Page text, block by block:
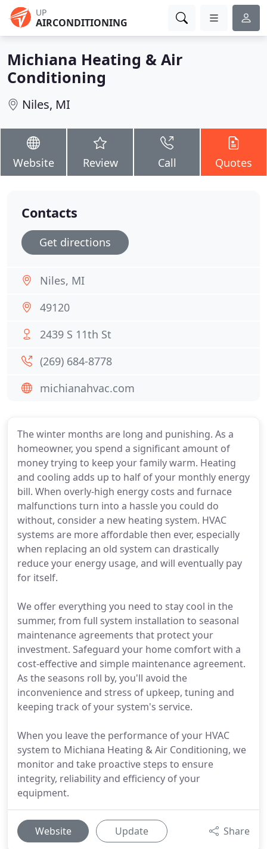
UP
AIRCONDITIONING
Michiana Heating & Air
Conditioning
Niles, MI
Website Review Call Quotes
The winter months are long and punishing. As a
homeowner, you spend a significant amount of
money trying to keep your family warm. Heating
and cooling adds up to half of your monthly energy
bill. When overly-high energy costs and furnace
malfunctions turn into a hassle you could do
without, consider a new heating system. HVAC
systems are more affordable then ever, especially
when replacing an old system can drastically
reduce your energy usage, and will eventually pay
for itself.
We offer everything you need to stay cool in the
summer, from full system installation to seasonal
maintenance agreements that protect your
investment. Safeguard your home comfort with a
cost-effective and simple maintenance agreement.
As the seasons roll by, you'll avoid the
inconvenience and stress of upkeep, tuning and
keeping track of your system's service.
When you leave the performance of your HVAC
system to Michiana Heating & Air Conditioning, we
monitor and take proactive steps to ensure
integrity, reliability and efficiency of your
equipment.
Website Update Share
Contacts
Get directions
Niles, MI
49120
2439 S 11th St
(269) 684-8778
michianahvac.com